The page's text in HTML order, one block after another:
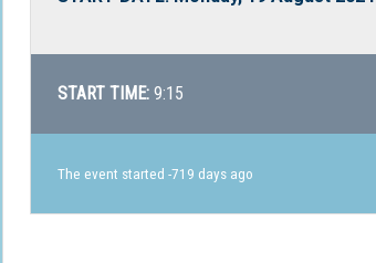
START TIME: 9:15
The event started -719 days ago